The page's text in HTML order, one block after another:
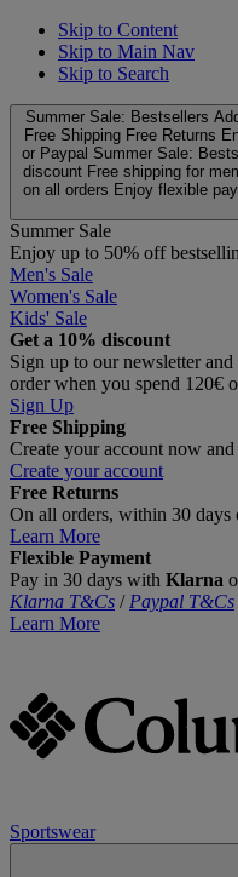
Skip to Content
Skip to Main Nav
Skip to Search
Summer Sale: Bestsellers
Free Shipping Free Returns
or Paypal Summer Sale:
discount Free shipping for
on all orders Enjoy flexible
Summer Sale
Enjoy up to 50% off
Men's Sale
Women's Sale
Kids' Sale
Get a 10% discount
Sign up to our newsletter
order when you spend 120€
Sign Up
Free Shipping
Create your account now
Create your account
Free Returns
On all orders, within 30 days
Learn More
Flexible Payment
Pay in 30 days with Klarna
Klarna T&Cs / Paypal T&Cs
Learn More
Sportswear